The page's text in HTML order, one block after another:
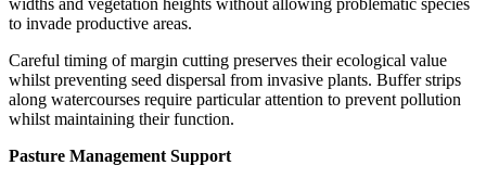
widths and vegetation heights without allowing problematic species
to invade productive areas.
Careful timing of margin cutting preserves their ecological value
whilst preventing seed dispersal from invasive plants. Buffer strips
along watercourses require particular attention to prevent pollution
whilst maintaining their function.
Pasture Management Support